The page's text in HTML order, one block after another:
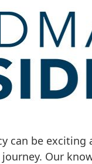
can be exciting
Our